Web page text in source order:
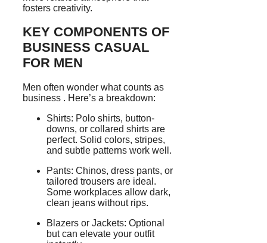
fosters creativity.
KEY COMPONENTS OF
BUSINESS CASUAL
FOR MEN
Men often wonder what counts as
business . Here’s a breakdown:
Shirts: Polo shirts, button-
downs, or collared shirts are
perfect. Solid colors, stripes,
and subtle patterns work well.
Pants: Chinos, dress pants, or
tailored trousers are ideal.
Some workplaces allow dark,
clean jeans without rips.
Blazers or Jackets: Optional
but can elevate your outfit